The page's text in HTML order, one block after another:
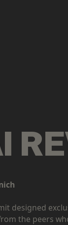
designed
the peers